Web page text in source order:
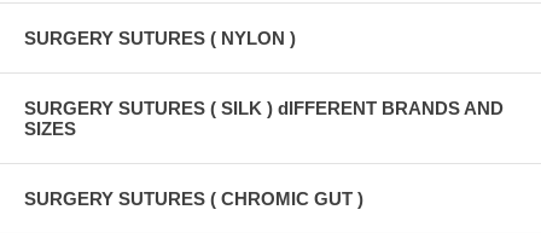
SURGERY SUTURES ( NYLON )
SURGERY SUTURES ( SILK ) dIFFERENT BRANDS AND
SIZES
SURGERY SUTURES ( CHROMIC GUT )